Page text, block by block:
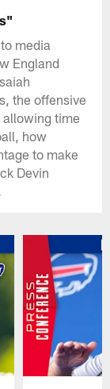
media
England
the offensive
allowing time
how
to make
Devin